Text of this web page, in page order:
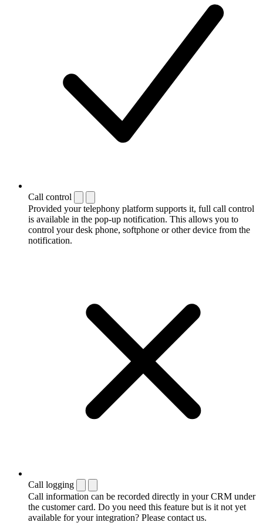
Call control
Provided your telephony platform supports it, full call control
is available in the pop-up notification. This allows you to
control your desk phone, softphone or other device from the
notification.
Call logging
Call information can be recorded directly in your CRM under
the customer card. Do you need this feature but is it not yet
available for your integration? Please contact us.